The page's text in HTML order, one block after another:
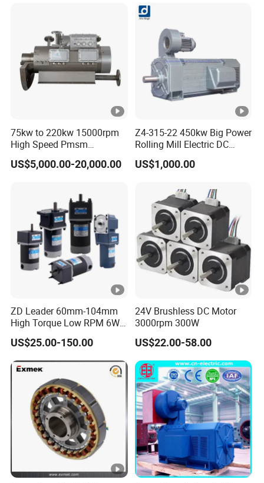
75kw to 220kw 15000rpm
High Speed Pmsm
Synchronous Electric
Brushless Motor Customize
US$5,000.00-20,000.00
Z4-315-22 450kw Big Power
Rolling Mill Electric DC
Motor
US$1,000.00
ZD Leader 60mm-104mm
High Torque Low RPM 6W
15W 25W 30W 40W 60W
90W 120W 150W- 300W
12V 24V 48V 90V 110-220V
Brushed Electric DC Gear
US$25.00-150.00
24V Brushless DC Motor
3000rpm 300W
US$22.00-58.00